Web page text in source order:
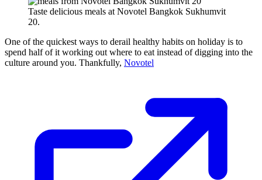
Taste delicious meals at Novotel Bangkok Sukhumvit
20.
One of the quickest ways to derail healthy habits on holiday is to
spend half of it working out where to eat instead of digging into the
culture around you. Thankfully, Novotel